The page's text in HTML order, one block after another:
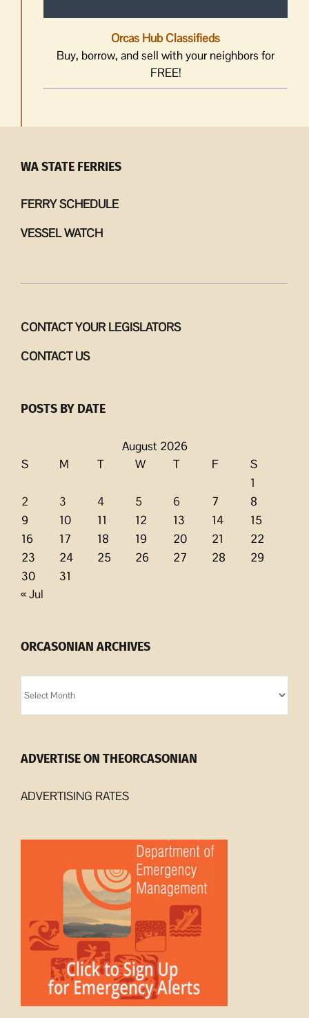
Orcas Hub Classifieds
Buy, borrow, and sell with your neighbors for
FREE!
WA STATE FERRIES
FERRY SCHEDULE
VESSEL WATCH
CONTACT YOUR LEGISLATORS
CONTACT US
POSTS BY DATE
August 2026
S
M T W T F
S
1
2
3 4 5 6 7
8
9
10 11 12 13 14
15
16
17 18 19 20 21
22
23
24 25 26 27 28
29
30
31
« Jul
ORCASONIAN ARCHIVES
Archives
ADVERTISE ON THEORCASONIAN
ADVERTISING RATES